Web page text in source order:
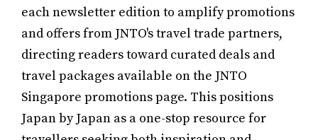
each newsletter edition to amplify promotions
and offers from JNTO's travel trade partners,
directing readers toward curated deals and
travel packages available on the JNTO
Singapore promotions page. This positions
Japan by Japan as a one-stop resource for